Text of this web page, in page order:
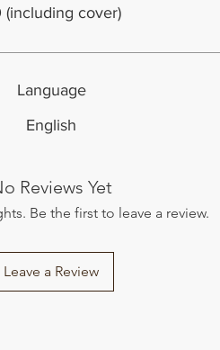
(including cover)
Language
English
Reviews Yet
Be the first to leave a review.
Leave a Review